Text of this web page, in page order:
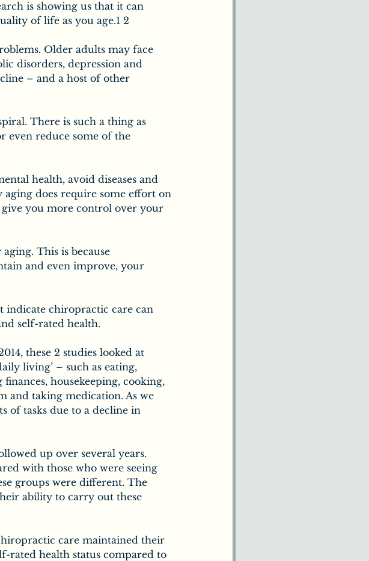
is showing us that it can
of life as you age.1 2
Older adults may face
disorders, depression and
– and a host of other
There is such a thing as
even reduce some of the
health, avoid diseases and
does require some effort on
you more control over your
This is because
and even improve, your
indicate chiropractic care can
self-rated health.
these 2 studies looked at
living’ – such as eating,
housekeeping, cooking,
and taking medication. As we
of tasks due to a decline in
up over several years.
with those who were seeing
groups were different. The
ability to carry out these
care maintained their
rated health status compared to